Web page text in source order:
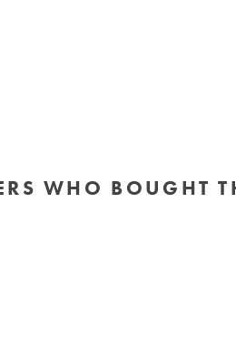
WHO BOUGHT